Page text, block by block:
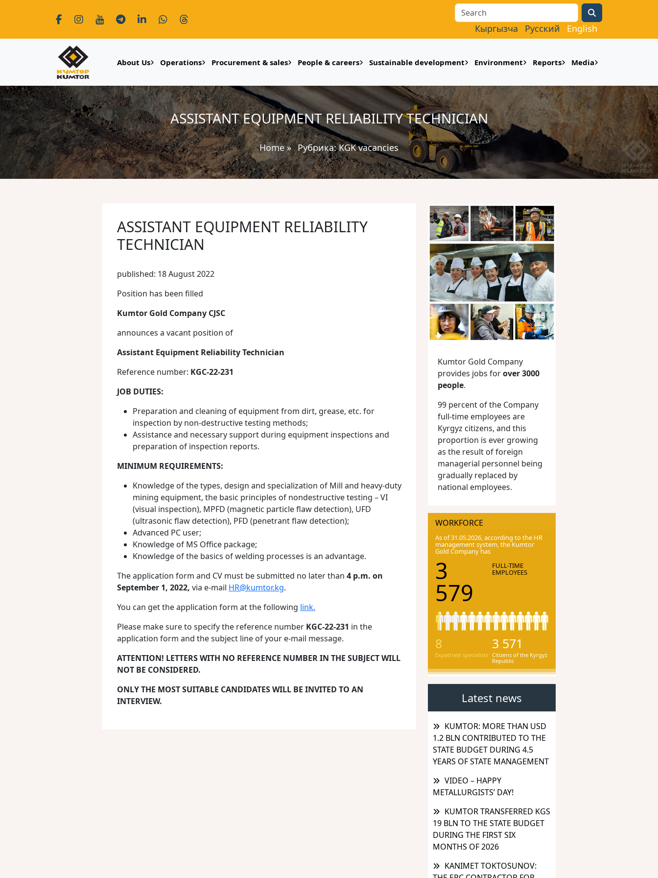
Search
Кыргызча Русский English
About Us Operations Procurement & sales People & careers Sustainable development Environment Reports Media
ASSISTANT EQUIPMENT RELIABILITY TECHNICIAN
Home» Рубрика:KGK vacancies
ASSISTANT EQUIPMENT RELIABILITY
TECHNICIAN
published: 18 August 2022
Position has been filled
Kumtor Gold Company CJSC
announces a vacant position of
Assistant Equipment Reliability Technician
Reference number: KGC-22-231
JOB DUTIES:
Preparation and cleaning of equipment from dirt, grease, etc. for
inspection by non-destructive testing methods;
Assistance and necessary support during equipment inspections and
preparation of inspection reports.
MINIMUM REQUIREMENTS:
Knowledge of the types, design and specialization of Mill and heavy-duty
mining equipment, the basic principles of nondestructive testing – VI
(visual inspection), MPFD (magnetic particle flaw detection), UFD
(ultrasonic flaw detection), PFD (penetrant flaw detection);
Advanced PC user;
Knowledge of MS Office package;
Knowledge of the basics of welding processes is an advantage.
The application form and CV must be submitted no later than 4 p.m. on
September 1, 2022, via e-mail HR@kumtor.kg.
You can get the application form at the following link.
Please make sure to specify the reference number KGC-22-231 in the
application form and the subject line of your e-mail message.
ATTENTION! LETTERS WITH NO REFERENCE NUMBER IN THE SUBJECT WILL
NOT BE CONSIDERED.
ONLY THE MOST SUITABLE CANDIDATES WILL BE INVITED TO AN
INTERVIEW.
Kumtor Gold Company
provides jobs forover 3000
people.
99 percent of the Company
full-time employees are
Kyrgyz citizens, and this
proportion is ever growing
as the result of foreign
managerial personnel being
gradually replaced by
national employees.
WORKFORCE
As of 31.05.2026, according to the HR
management system, the Kumtor
Gold Company has
3
579
FULL-TIME
EMPLOYEES
8
Expatriate specialists
3 571
Citizens of the Kyrgyz
Republic
Latest news
KUMTOR: MORE THAN USD
1.2 BLN CONTRIBUTED TO THE
STATE BUDGET DURING 4.5
YEARS OF STATE MANAGEMENT
VIDEO – HAPPY
METALLURGISTS’ DAY!
KUMTOR TRANSFERRED KGS
19 BLN TO THE STATE BUDGET
DURING THE FIRST SIX
MONTHS OF 2026
KANIMET TOKTOSUNOV: